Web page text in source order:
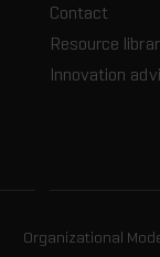
Contact
Resource
Innovation
Organizational